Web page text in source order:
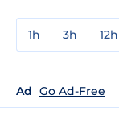
1h 3h 12h
Ad Go Ad-Free